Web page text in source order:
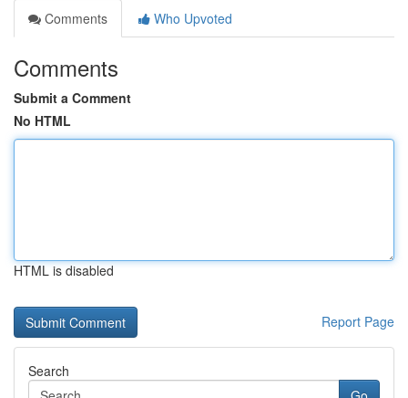
Comments
Who Upvoted
Comments
Submit a Comment
No HTML
HTML is disabled
Report Page
Search